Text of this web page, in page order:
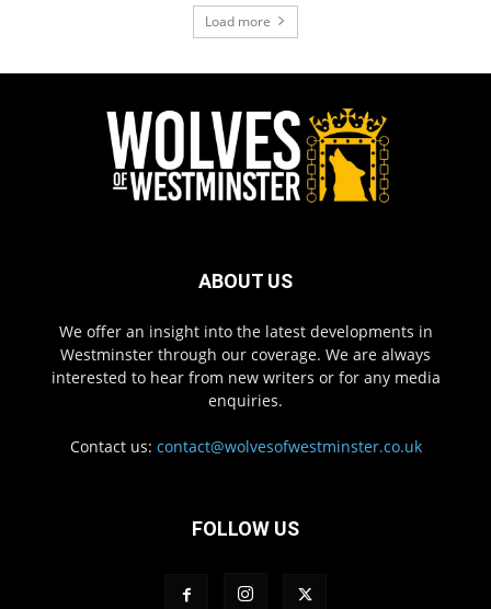
Load more
ABOUT US
We offer an insight into the latest developments in
Westminster through our coverage. We are always
interested to hear from new writers or for any media
enquiries.
Contact us: contact@wolvesofwestminster.co.uk
FOLLOW US